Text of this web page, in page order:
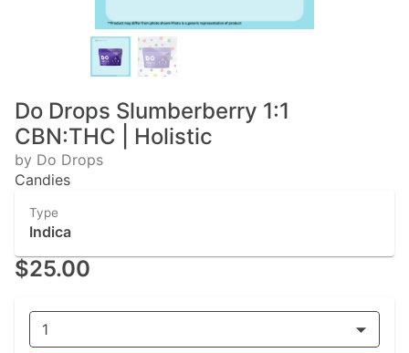
Do Drops Slumberberry 1:1
CBN:THC | Holistic
by Do Drops
Candies
Type
Indica
$25.00
1